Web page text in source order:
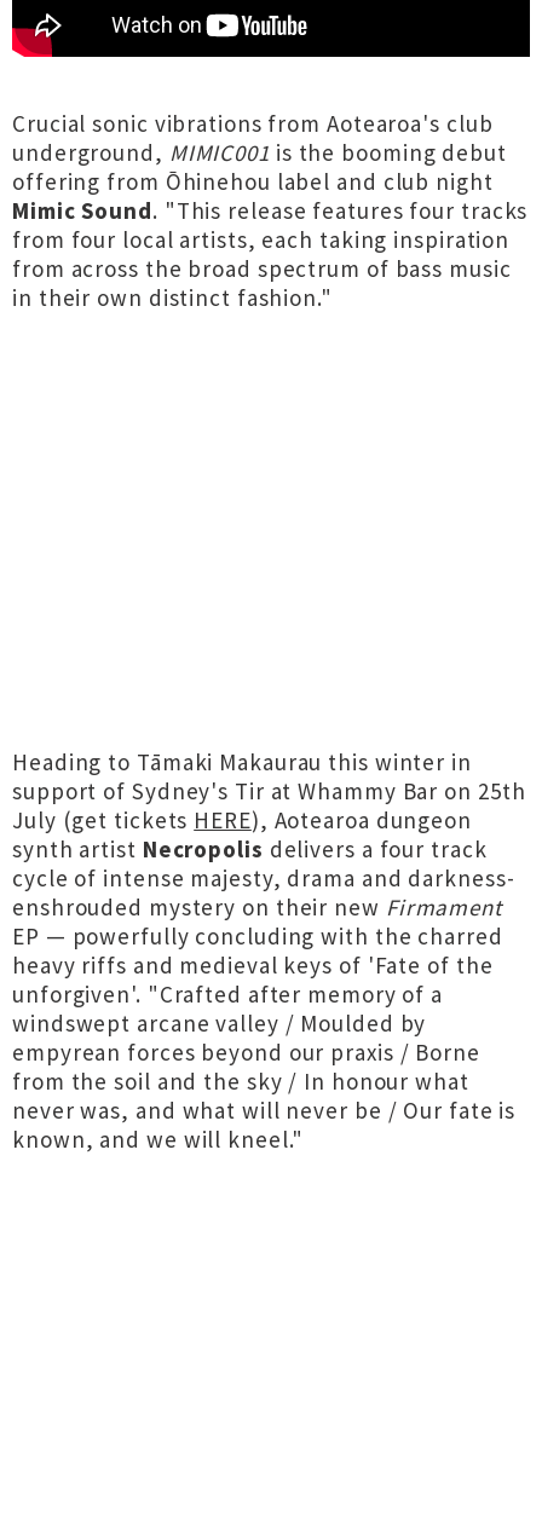
Crucial sonic vibrations from Aotearoa's club
underground, MIMIC001 is the booming debut
offering from Ōhinehou label and club night
Mimic Sound. "This release features four tracks
from four local artists, each taking inspiration
from across the broad spectrum of bass music
in their own distinct fashion."
Heading to Tāmaki Makaurau this winter in
support of Sydney's Tir at Whammy Bar on 25th
July (get tickets HERE), Aotearoa dungeon
synth artist Necropolis delivers a four track
cycle of intense majesty, drama and darkness-
enshrouded mystery on their new Firmament
EP — powerfully concluding with the charred
heavy riffs and medieval keys of 'Fate of the
unforgiven'. "Crafted after memory of a
windswept arcane valley / Moulded by
empyrean forces beyond our praxis / Borne
from the soil and the sky / In honour what
never was, and what will never be / Our fate is
known, and we will kneel."